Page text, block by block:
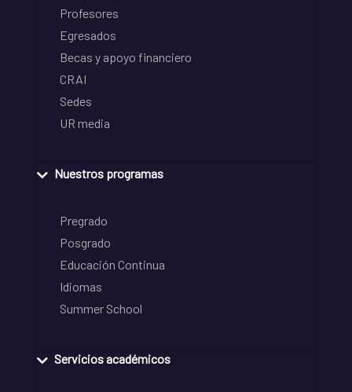
Profesores
Egresados
Becas y apoyo financiero
CRAI
Sedes
UR media
Nuestros programas
Pregrado
Posgrado
Educación Continua
Idiomas
Summer School
Servicios académicos